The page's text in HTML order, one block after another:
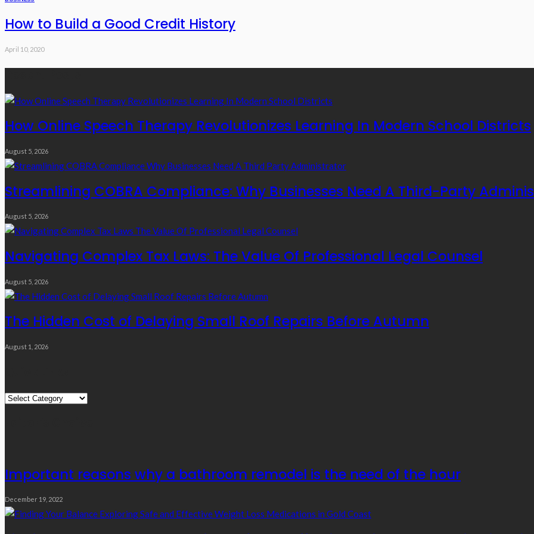
How to Build a Good Credit History
April 10, 2020
How Online Speech Therapy Revolutionizes Learning In Modern School Districts
August 5, 2026
Streamlining COBRA Compliance: Why Businesses Need A Third-Party
August 5, 2026
Navigating Complex Tax Laws: The Value Of Professional Legal Counsel
August 5, 2026
The Hidden Cost of Delaying Small Roof Repairs Before Autumn
August 1, 2026
Quick
Important reasons why a bathroom remodel is the need of the hour
December 19, 2022